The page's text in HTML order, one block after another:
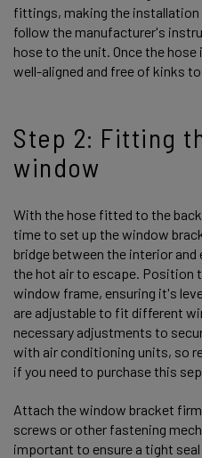
fittings, making the
follow the manufacturer's
hose to the unit. Once the
well-aligned and free of kinks
Step 2: Fitting
window
With the hose fitted to the
time to set up the window
bridge between the interior
the hot air to escape. Position
window frame, ensuring it's
are adjustable to fit different
necessary adjustments to
with air conditioning units, so
if you need to purchase this
Attach the window bracket
screws or other fastening
important to ensure a tight